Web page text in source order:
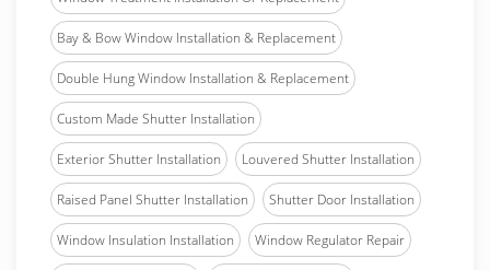
Bay & Bow Window Installation & Replacement
Double Hung Window Installation & Replacement
Custom Made Shutter Installation
Exterior Shutter Installation Louvered Shutter Installation
Raised Panel Shutter Installation Shutter Door Installation
Window Insulation Installation Window Regulator Repair